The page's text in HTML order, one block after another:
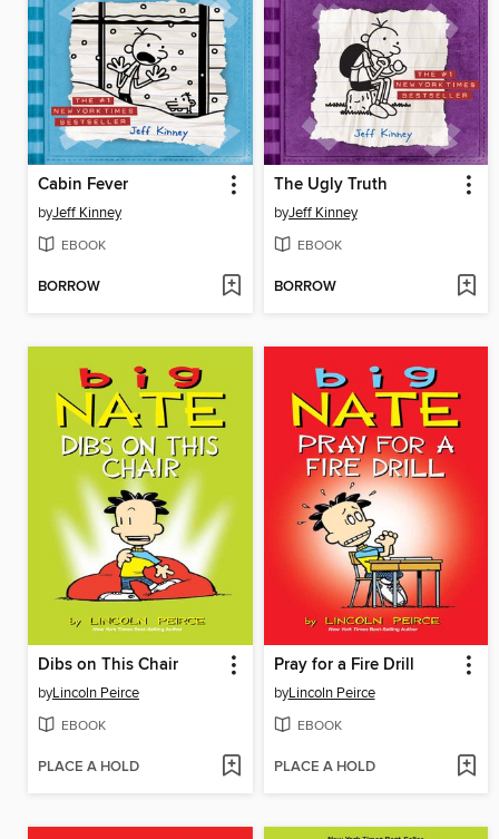
Cabin Fever
byJeff Kinney
EBOOK
BORROW
The Ugly Truth
byJeff Kinney
EBOOK
BORROW
Dibs on This Chair
byLincoln Peirce
EBOOK
PLACE A HOLD
Pray for a Fire Drill
byLincoln Peirce
EBOOK
PLACE A HOLD